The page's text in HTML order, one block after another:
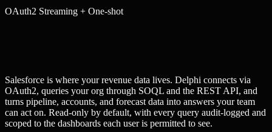
OAuth2 Streaming + One-shot
Salesforce is where your revenue data lives. Delphi connects via
OAuth2, queries your org through SOQL and the REST API, and
turns pipeline, accounts, and forecast data into answers your team
can act on. Read-only by default, with every query audit-logged and
scoped to the dashboards each user is permitted to see.